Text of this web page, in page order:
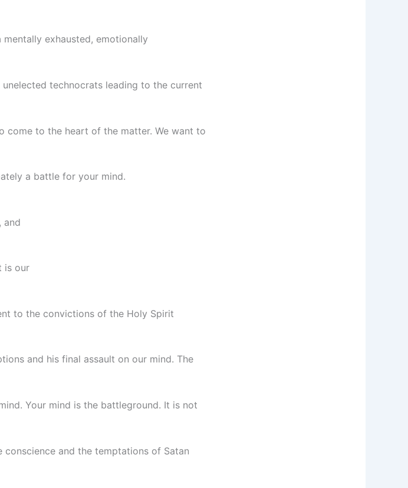
exhausted, emotionally
technocrats leading to the current
come to the heart of the matter. We want to
a battle for your mind.
and
is our
to the convictions of the Holy Spirit
and his final assault on our mind. The
Your mind is the battleground. It is not
and the temptations of Satan